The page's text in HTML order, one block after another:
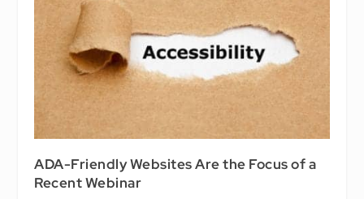
ADA-Friendly Websites Are the Focus of a
Recent Webinar